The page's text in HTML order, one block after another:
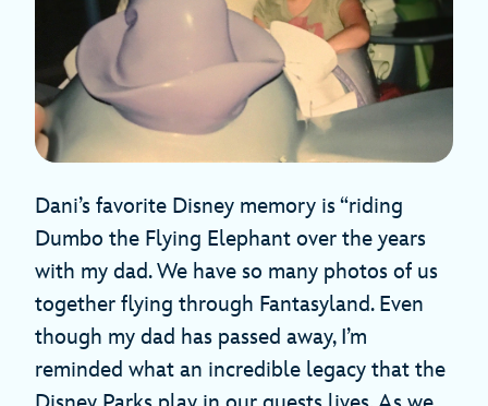
Dani’s favorite Disney memory is “riding
Dumbo the Flying Elephant over the years
with my dad. We have so many photos of us
together flying through Fantasyland. Even
though my dad has passed away, I’m
reminded what an incredible legacy that the